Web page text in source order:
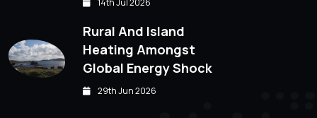
Rural And Island
Heating Amongst
Global Energy Shock
29th Jun 2026